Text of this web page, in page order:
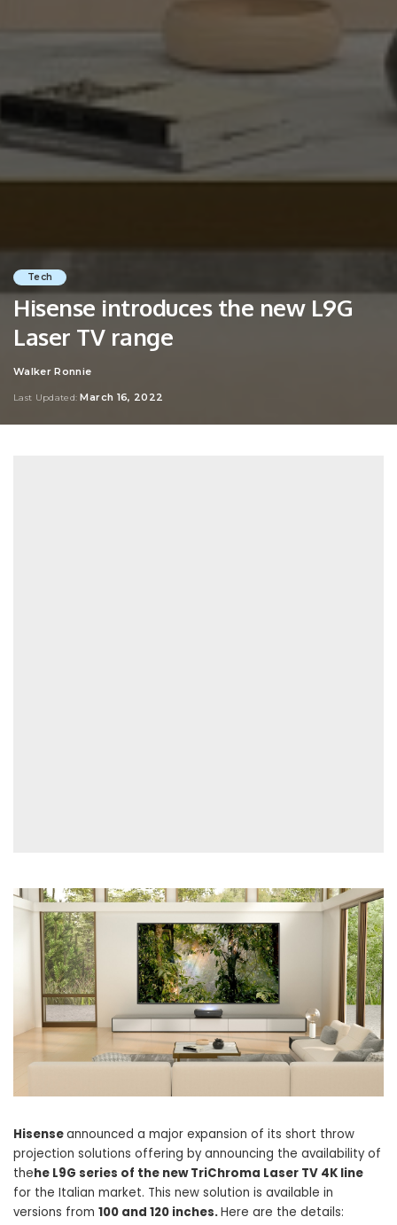
Tech
Hisense introduces the new L9G
Laser TV range
Posted
Walker Ronnie
Last Updated: March 16, 2022
Hisenseannounced a major expansion of its short throw
projection solutions offering by announcing the availability of
thehe L9G series of the new TriChroma Laser TV 4K line
for the Italian market. This new solution is available in
versions from 100 and 120 inches.Here are the details: